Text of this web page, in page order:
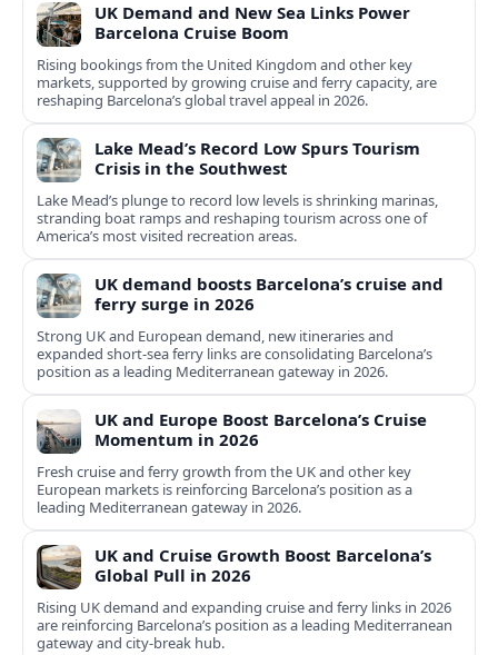
UK Demand and New Sea Links Power
Barcelona Cruise Boom
Rising bookings from the United Kingdom and other key
markets, supported by growing cruise and ferry capacity, are
reshaping Barcelona’s global travel appeal in 2026.
Lake Mead’s Record Low Spurs Tourism
Crisis in the Southwest
Lake Mead’s plunge to record low levels is shrinking marinas,
stranding boat ramps and reshaping tourism across one of
America’s most visited recreation areas.
UK demand boosts Barcelona’s cruise and
ferry surge in 2026
Strong UK and European demand, new itineraries and
expanded short-sea ferry links are consolidating Barcelona’s
position as a leading Mediterranean gateway in 2026.
UK and Europe Boost Barcelona’s Cruise
Momentum in 2026
Fresh cruise and ferry growth from the UK and other key
European markets is reinforcing Barcelona’s position as a
leading Mediterranean gateway in 2026.
UK and Cruise Growth Boost Barcelona’s
Global Pull in 2026
Rising UK demand and expanding cruise and ferry links in 2026
are reinforcing Barcelona’s position as a leading Mediterranean
gateway and city‑break hub.